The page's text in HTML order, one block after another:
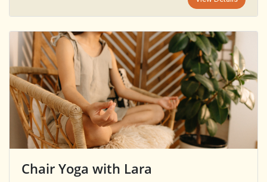
Chair Yoga with Lara